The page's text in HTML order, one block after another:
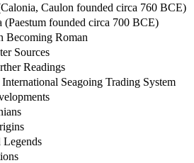
Caulon founded circa 760 BCE)
(Paestum founded circa 700 BCE)
Becoming Roman
Sources
Readings
Seagoing Trading System
Legends